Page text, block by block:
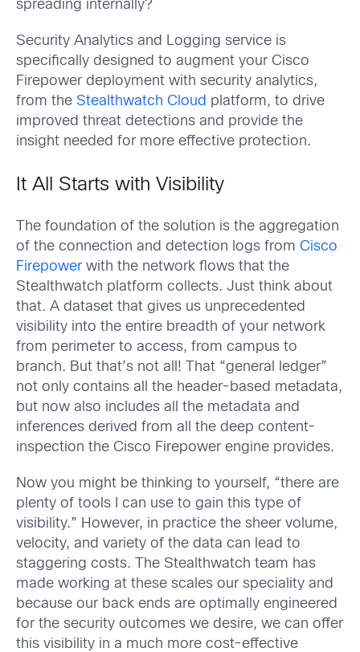
spreading internally?
Security Analytics and Logging service is
specifically designed to augment your Cisco
Firepower deployment with security analytics,
from the Stealthwatch Cloud platform, to drive
improved threat detections and provide the
insight needed for more effective protection.
It All Starts with Visibility
The foundation of the solution is the aggregation
of the connection and detection logs from Cisco
Firepowerwith the network flows that the
Stealthwatch platform collects. Just think about
that. A dataset that gives us unprecedented
visibility into the entire breadth of your network
from perimeter to access, from campus to
branch. But that’s not all! That “general ledger”
not only contains all the header-based metadata,
but now also includes all the metadata and
inferences derived from all the deep content-
inspection the Cisco Firepower engine provides.
Now you might be thinking to yourself, “there are
plenty of tools I can use to gain this type of
visibility.” However, in practice the sheer volume,
velocity, and variety of the data can lead to
staggering costs. The Stealthwatch team has
made working at these scales our speciality and
because our back ends are optimally engineered
for the security outcomes we desire, we can offer
this visibility in a much more cost-effective